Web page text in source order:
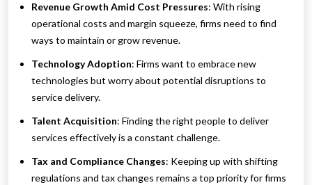
Revenue Growth Amid Cost Pressures: With rising
operational costs and margin squeeze, firms need to find
ways to maintain or grow revenue.
Technology Adoption: Firms want to embrace new
technologies but worry about potential disruptions to
service delivery.
Talent Acquisition: Finding the right people to deliver
services effectively is a constant challenge.
Tax and Compliance Changes: Keeping up with shifting
regulations and tax changes remains a top priority for firms